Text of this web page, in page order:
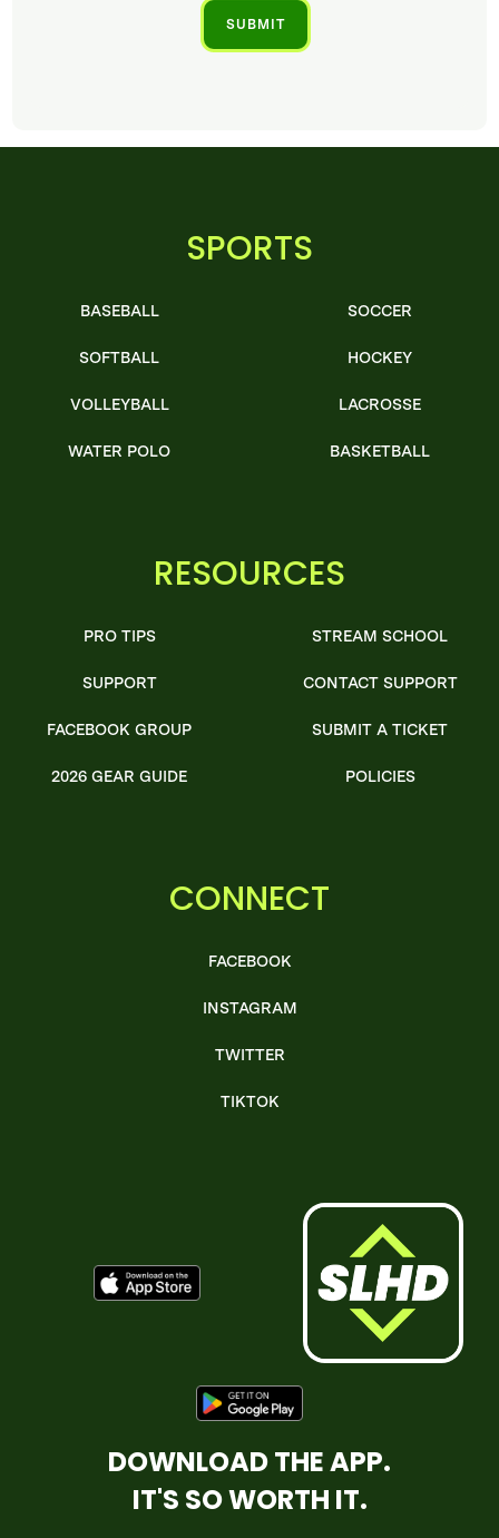
SPORTS
BASEBALL
SOFTBALL
VOLLEYBALL
WATER POLO
SOCCER
HOCKEY
LACROSSE
BASKETBALL
RESOURCES
PRO TIPS
SUPPORT
FACEBOOK GROUP
2026 GEAR GUIDE
STREAM SCHOOL
CONTACT SUPPORT
SUBMIT A TICKET
POLICIES
CONNECT
FACEBOOK
INSTAGRAM
TWITTER
TIKTOK
DOWNLOAD THE APP.
IT'S SO WORTH IT.